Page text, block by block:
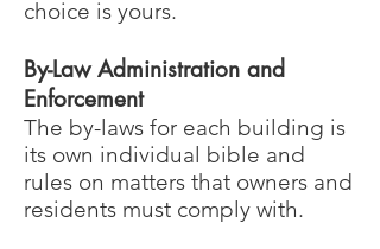
choice is yours.
By-Law Administration and
Enforcement
The by-laws for each building is
its own individual bible and
rules on matters that owners and
residents must comply with.